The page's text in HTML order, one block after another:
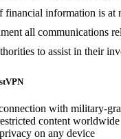
financial information is at
all communications
to assist in their
with military-
content worldwide
on any device